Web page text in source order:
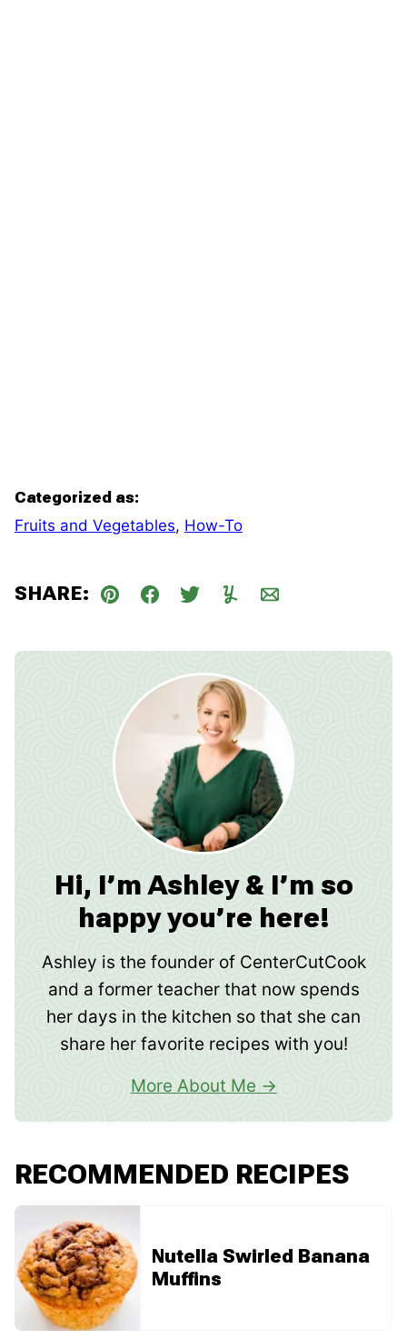
Categorized as:
Fruits and Vegetables, How-To
SHARE:
Pin Facebook
TweetYummlyEmail
Hi, I’m Ashley & I’m so
happy you’re here!
Ashley is the founder of CenterCutCook
and a former teacher that now spends
her days in the kitchen so that she can
share her favorite recipes with you!
More About Me
RECOMMENDED RECIPES
Nutella Swirled Banana
Muffins